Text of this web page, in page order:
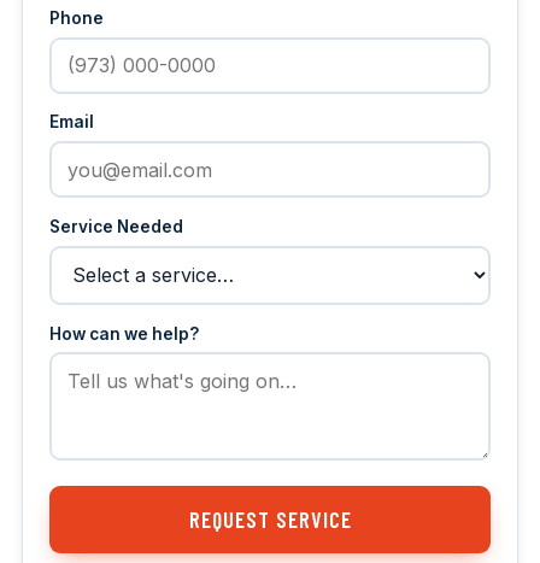
Phone
Email
Service Needed
How can we help?
REQUEST SERVICE